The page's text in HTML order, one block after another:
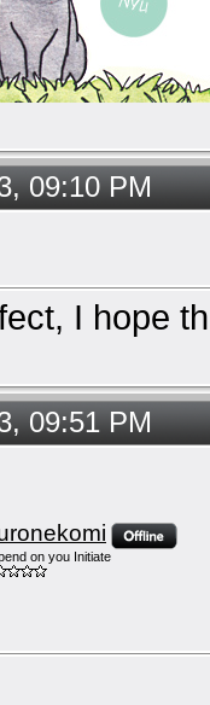
09:10 PM
I hope
09:51 PM
on you Initiate